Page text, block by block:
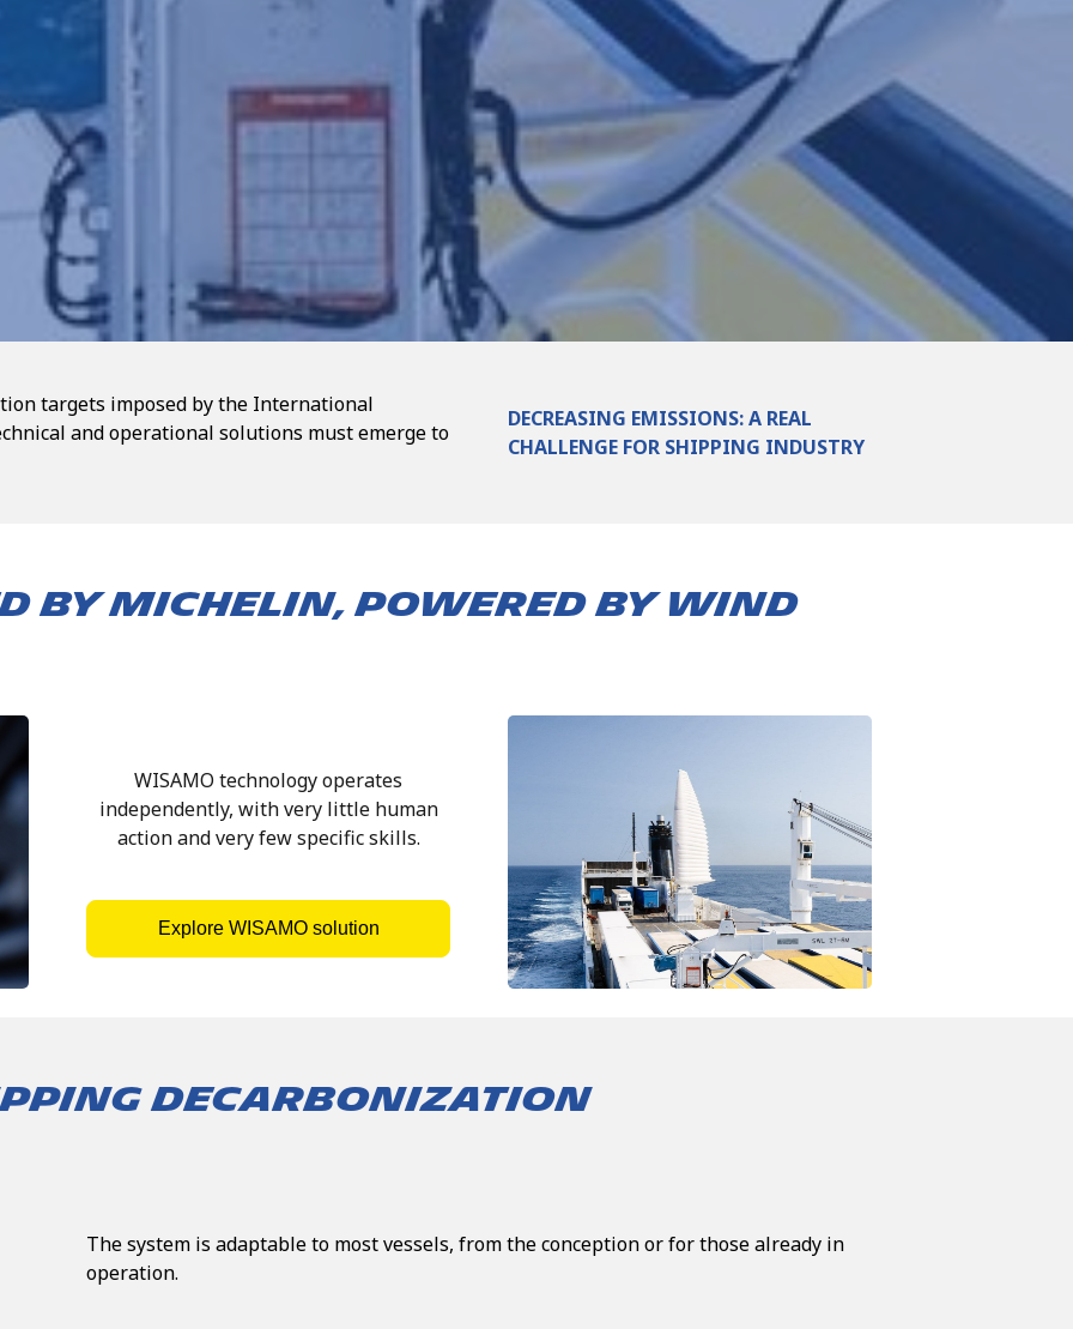
targets imposed by the International
and operational solutions must emerge to
DECREASING EMISSIONS: A REAL
CHALLENGE FOR SHIPPING INDUSTRY
BY MICHELIN, POWERED BY WIND
WISAMO technology operates
independently, with very little human
action and very few specific skills.
Explore WISAMO solution
DECARBONIZATION
The system is adaptable to most vessels, from the conception or for those already in
operation.